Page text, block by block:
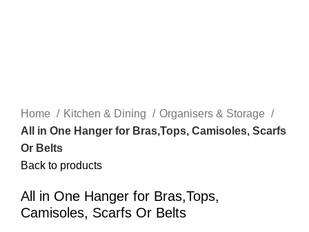
Home Kitchen & Dining
Organisers & Storage
All in One Hanger for Bras,Tops, Camisoles, Scarfs
Or Belts
Back to products
All in One Hanger for Bras,Tops,
Camisoles, Scarfs Or Belts